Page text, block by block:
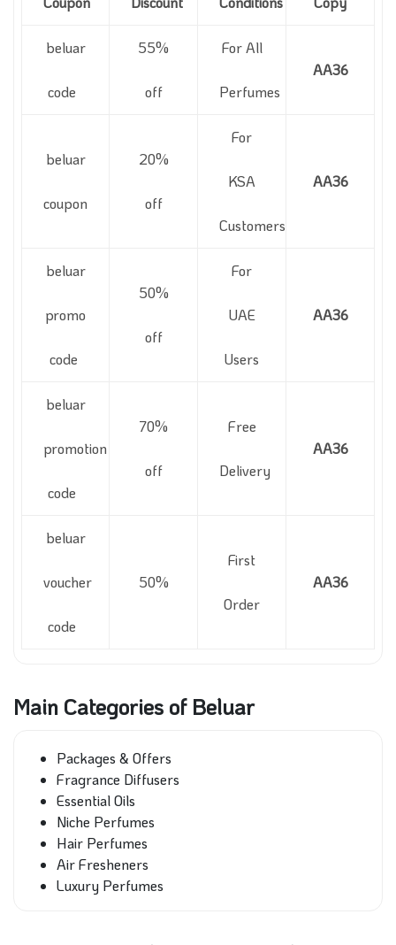
beluar
code
55%
off
For All
Perfumes
AA36
beluar
coupon
20%
off
For
KSA
Customers
AA36
beluar
promo
code
50%
off
For
UAE
Users
AA36
beluar
promotion
code
70%
off
Free
Delivery
AA36
beluar
voucher
code
50%
First
Order
AA36
Main Categories of Beluar
Packages & Offers
Fragrance Diffusers
Essential Oils
Niche Perfumes
Hair Perfumes
Air Fresheners
Luxury Perfumes